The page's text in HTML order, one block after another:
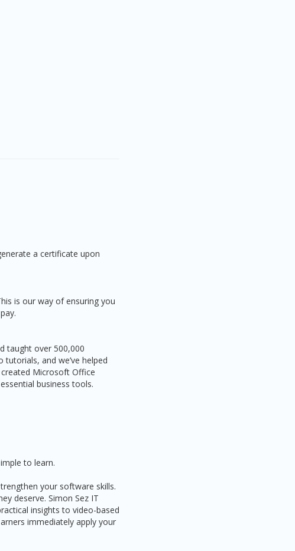
a certificate upon
is our way of ensuring you
taught over 500,000
and we’ve helped
Microsoft Office
business tools.
to learn.
your software skills.
deserve. Simon Sez IT
insights to video-based
immediately apply your